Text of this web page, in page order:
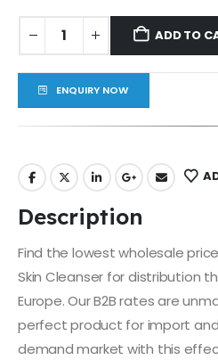
ADD TO
ENQUIRY NOW
Description
Find the lowest wholesale
Skin Cleanser for distribution
Europe. Our B2B rates are
perfect product for import
demand market with this